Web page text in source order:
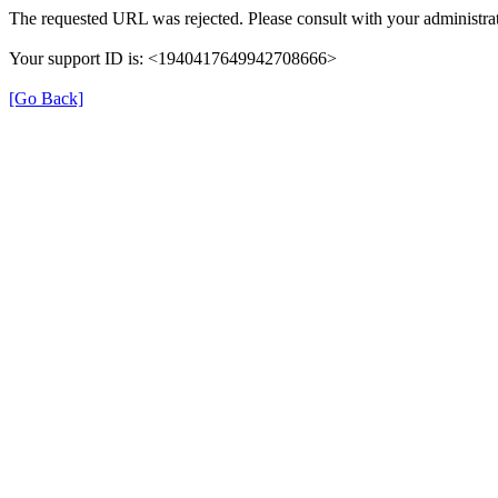
The requested URL was rejected. Please consult with your
Your support ID is: <1940417649942708666>
[Go Back]